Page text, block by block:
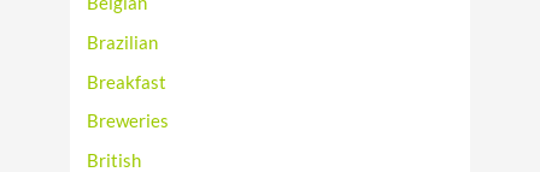
Brazilian
Breakfast
Breweries
British